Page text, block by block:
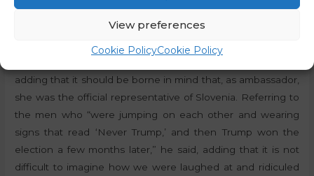
View preferences
Cookie PolicyCookie Policy
aboutMarta Kos, the ambassador who was the only one
who raised money and then organised the transport of
men from the LGBT ideology to the Pride parade in Berlin
adding that it should be borne in mind that, as ambassador,
she was the official representative of Slovenia. Referring to
the men who “were jumping on each other and wearing
signs that read ‘Never Trump,’ and then Trump won the
election a few months later,” he said, adding that it is not
difficult to imagine how we were laughed at and ridiculed